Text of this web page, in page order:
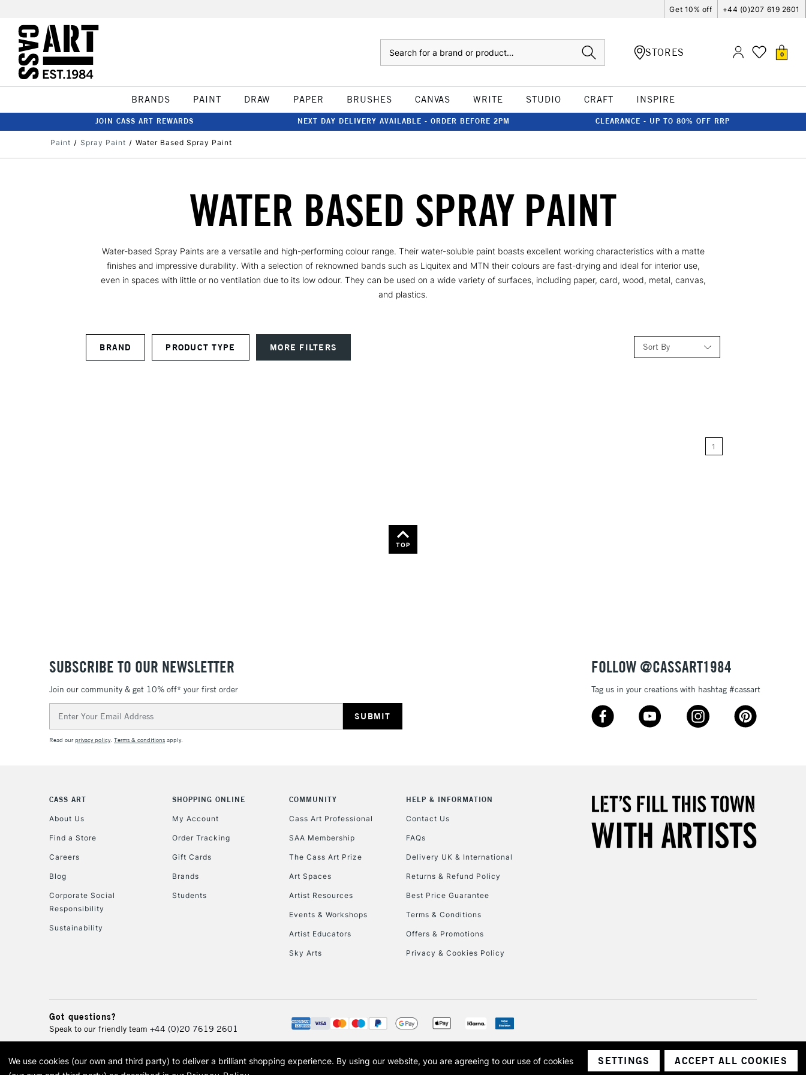
Get 10% off +44 (0)207 619 2601
STORES 0
BRANDS PAINT DRAW PAPER BRUSHES CANVAS WRITE STUDIO CRAFT INSPIRE
JOIN CASS ART REWARDS NEXT DAY DELIVERY AVAILABLE - ORDER BEFORE 2PM CLEARANCE - UP TO 80% OFF RRP
Paint Spray Paint Water Based Spray Paint
WATER BASED SPRAY PAINT
Water-based Spray Paints are a versatile and high-performing colour range. Their water-soluble paint boasts excellent working characteristics with a matte
finishes and impressive durability. With a selection of reknowned bands such as Liquitex and MTN their colours are fast-drying and ideal for interior use,
even in spaces with little or no ventilation due to its low odour. They can be used on a wide variety of surfaces, including paper, card, wood, metal, canvas,
and plastics.
BRAND PRODUCT TYPE MORE FILTERS Sort By
1
TOP
SUBSCRIBE TO OUR NEWSLETTER
Join our community & get 10% off* your first order
Address
Read ourprivacy policy. Terms & conditions apply.
FOLLOW @CASSART1984
Tag us in your creations with hashtag #cassart
CASS ART
About Us
Find a Store
Careers
Blog
Corporate Social
Responsibility
Sustainability
SHOPPING ONLINE
My Account
Order Tracking
Gift Cards
Brands
Students
COMMUNITY
Cass Art Professional
SAA Membership
The Cass Art Prize
Art Spaces
Artist Resources
Events & Workshops
Artist Educators
Sky Arts
HELP & INFORMATION
Contact Us
FAQs
Delivery UK & International
Returns & Refund Policy
Best Price Guarantee
Terms & Conditions
Offers & Promotions
Privacy & Cookies Policy
Got questions?
Speak to our friendly team +44 (0)20 7619 2601
© 2026 Cass Art. Cass Art is the trading name of Art-Line Limited, a company registered in England and Wales with a company number 1799472
We use cookies (our own and third party) to deliver a brilliant shopping experience. By using our website, you are agreeing to our use of cookies
SETTINGS ACCEPT ALL COOKIES